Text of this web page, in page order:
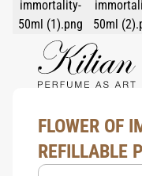
FLOWER OF
REFILLABLE